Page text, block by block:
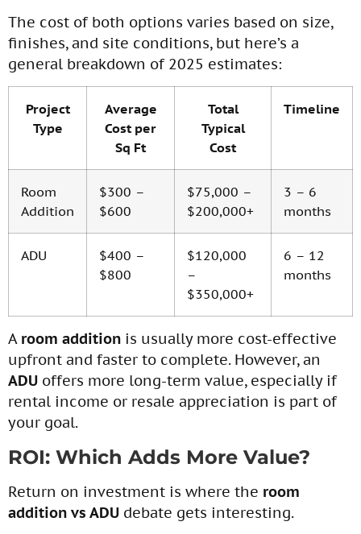
The cost of both options varies based on size,
finishes, and site conditions, but here’s a
general breakdown of 2025 estimates:
Project
Type
Average
Cost per
Sq Ft
Total
Typical
Cost
Timeline
Room
Addition
$300 –
$600
$75,000 –
$200,000+
3 – 6
months
ADU
$400 –
$800
$120,000
–
$350,000+
6 – 12
months
A room addition is usually more cost-effective
upfront and faster to complete. However, an
ADU offers more long-term value, especially if
rental income or resale appreciation is part of
your goal.
ROI: Which Adds More Value?
Return on investment is where the room
addition vs ADU debate gets interesting.